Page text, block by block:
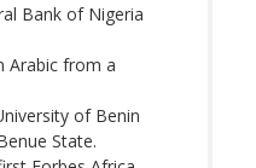
Bank of Nigeria
Arabic from a
of Benin
State.